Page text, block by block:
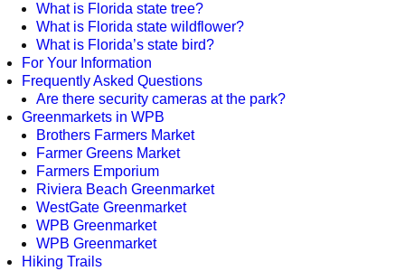
What is Florida state tree?
What is Florida state wildflower?
What is Florida’s state bird?
For Your Information
Frequently Asked Questions
Are there security cameras at the park?
Greenmarkets in WPB
Brothers Farmers Market
Farmer Greens Market
Farmers Emporium
Riviera Beach Greenmarket
WestGate Greenmarket
WPB Greenmarket
WPB Greenmarket
Hiking Trails